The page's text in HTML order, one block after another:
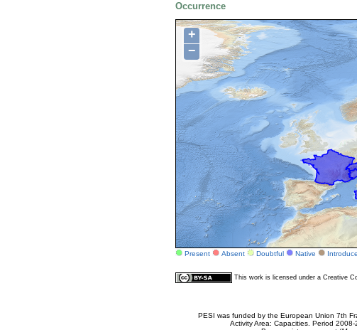
Occurrence
+
−
Present Absent Doubtful Native
This work is licensed under a Creative
PESI was funded by the European Union 7th
Activity Area: Capacities. Period